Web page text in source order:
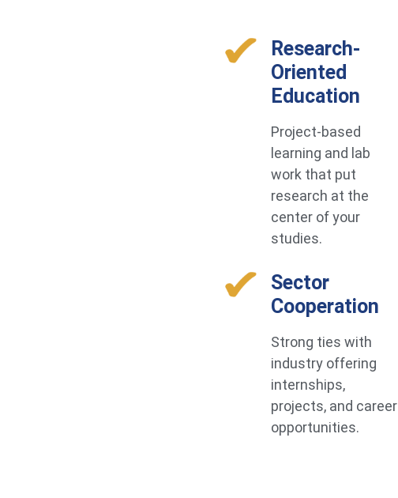
Research-
Oriented
Education
Project-based
learning and lab
work that put
research at the
center of your
studies.
Sector
Cooperation
Strong ties with
industry offering
internships,
projects, and career
opportunities.